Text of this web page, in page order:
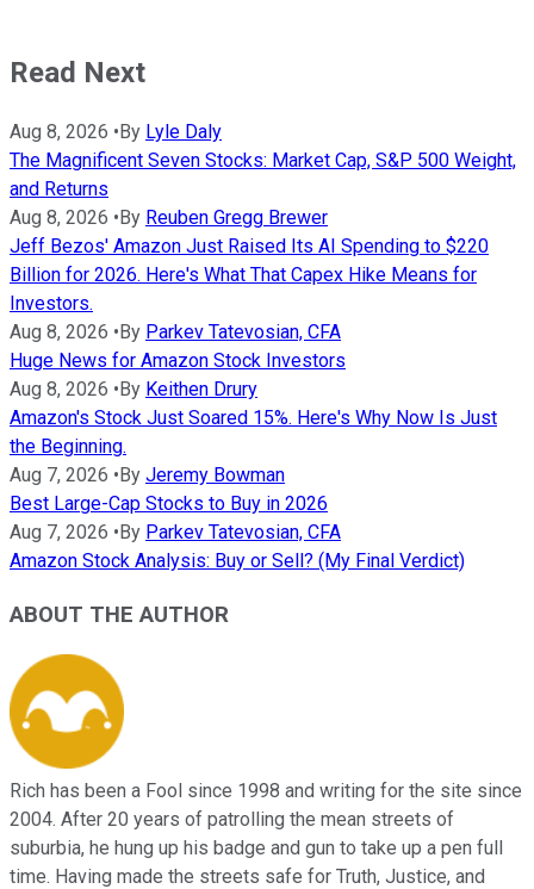
Read Next
Aug 8, 2026 • By Lyle Daly
The Magnificent Seven Stocks: Market Cap, S&P 500 Weight,
and Returns
Aug 8, 2026 • By Reuben Gregg Brewer
Jeff Bezos' Amazon Just Raised Its AI Spending to $220
Billion for 2026. Here's What That Capex Hike Means for
Investors.
Aug 8, 2026 • By Parkev Tatevosian, CFA
Huge News for Amazon Stock Investors
Aug 8, 2026 • By Keithen Drury
Amazon's Stock Just Soared 15%. Here's Why Now Is Just
the Beginning.
Aug 7, 2026 • By Jeremy Bowman
Best Large-Cap Stocks to Buy in 2026
Aug 7, 2026 • By Parkev Tatevosian, CFA
Amazon Stock Analysis: Buy or Sell? (My Final Verdict)
ABOUT THE AUTHOR
Rich has been a Fool since 1998 and writing for the site since
2004. After 20 years of patrolling the mean streets of
suburbia, he hung up his badge and gun to take up a pen full
time. Having made the streets safe for Truth, Justice, and